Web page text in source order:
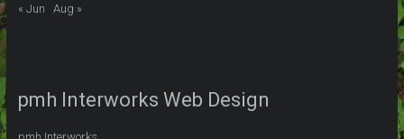
« Jun Aug »
pmh Interworks Web Design